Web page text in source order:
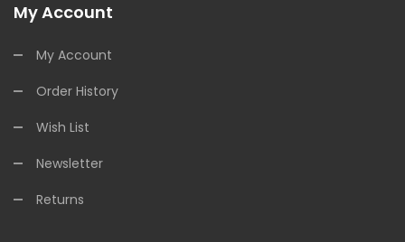
My Account
My Account
Order History
Wish List
Newsletter
Returns